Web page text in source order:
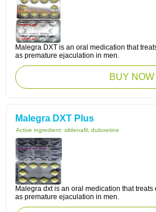
Malegra DXT is an oral medication that
as premature ejaculation in men.
BUY NOW
Malegra DXT Plus
Active ingredient: sildenafil, duloxetine
Malegra dxt is an oral medication that treats
as premature ejaculation in men.